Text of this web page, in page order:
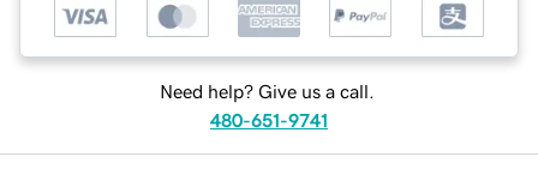
Need help? Give us a call.
480-651-9741